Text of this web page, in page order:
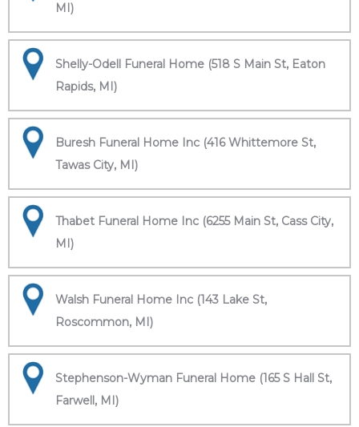
MI)
Shelly-Odell Funeral Home (518 S Main St, Eaton
Rapids, MI)
Buresh Funeral Home Inc (416 Whittemore St,
Tawas City, MI)
Thabet Funeral Home Inc (6255 Main St, Cass City,
MI)
Walsh Funeral Home Inc (143 Lake St,
Roscommon, MI)
Stephenson-Wyman Funeral Home (165 S Hall St,
Farwell, MI)